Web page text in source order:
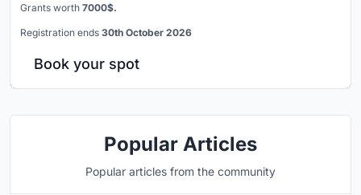
Grants worth 7000$.
Registration ends 30th October 2026
Book your spot
Popular Articles
Popular articles from the community